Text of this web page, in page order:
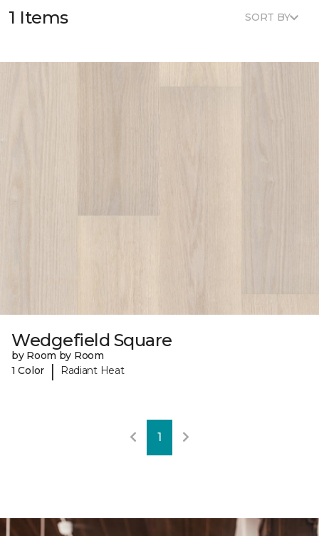
1 Items SORT BY
Wedgefield Square
by Room by Room
1 Color
| Radiant Heat
1